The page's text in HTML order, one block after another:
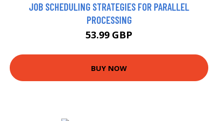
JOB SCHEDULING STRATEGIES FOR PARALLEL
PROCESSING
53.99 GBP
BUY NOW